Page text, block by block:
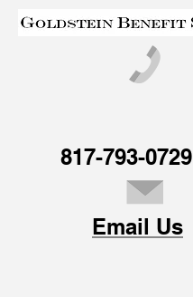
817-793-0729
Email Us